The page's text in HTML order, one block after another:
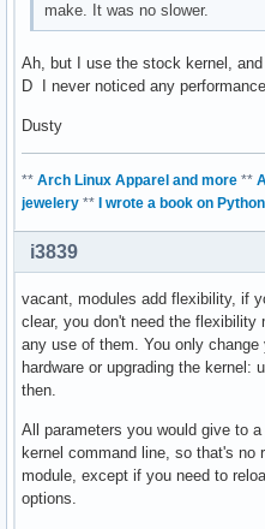
make. It was no slower.
Ah, but I use the stock kernel,
D I never noticed any
Dusty
** Arch Linux Apparel and more **
jewelery ** I wrote a book on
i3839
vacant, modules add flexibility, if
clear, you don't need the flexibility
any use of them. You only
hardware or upgrading the kernel:
then.
All parameters you would give to
kernel command line, so that's no
module, except if you need to
options.